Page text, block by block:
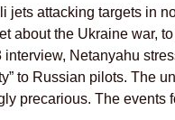
jets attacking targets in
about the Ukraine war,
Netanyahu
to Russian pilots. The
precarious. The events